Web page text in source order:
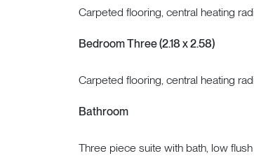
Carpeted flooring, central heating
Bedroom Three (2.18 x 2.58)
Carpeted flooring, central heating
Bathroom
Three piece suite with bath, low